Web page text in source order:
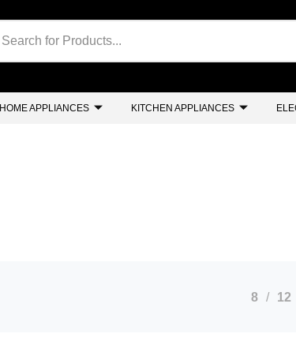
HOME APPLIANCES KITCHEN APPLIANCES
8 12